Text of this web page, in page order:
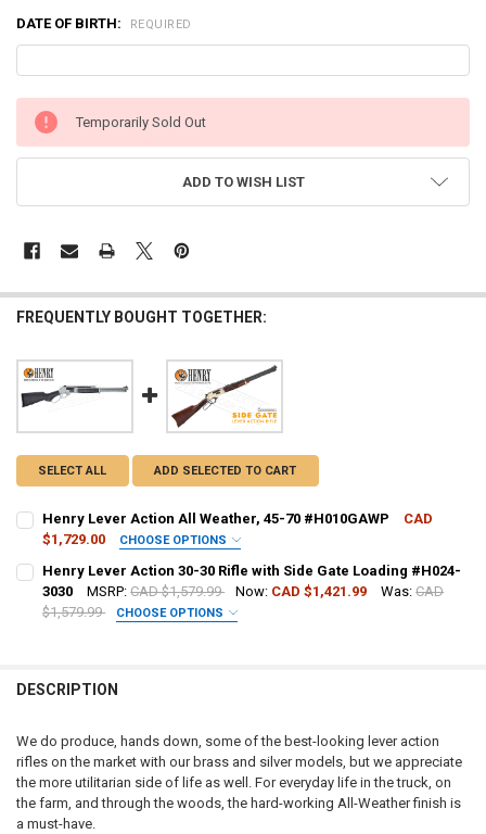
DATE OF BIRTH: REQUIRED
CURRENT
STOCK:
Temporarily Sold Out
ADD TO WISH LIST
FREQUENTLY BOUGHT TOGETHER:
SELECT ALL ADD SELECTED TO CART
Henry Lever Action All Weather, 45-70 #H010GAWP
CAD
$1,729.00
CHOOSE OPTIONS
CURRENT STOCK:
QUANTITY:
DECREASE QUANTITY OF HENRY LEVER ACTION ALL WEATHER, 45-
INCREASE QUANTITY OF HENRY LEVER ACTION ALL
Henry Lever Action 30-30 Rifle with Side Gate Loading #H024-
3030
MSRP: CAD $1,579.99 Now: CAD $1,421.99 Was: CAD
$1,579.99
CHOOSE OPTIONS
CURRENT STOCK:7
QUANTITY:
DESCRIPTION
We do produce, hands down, some of the best-looking lever action
rifles on the market with our brass and silver models, but we appreciate
the more utilitarian side of life as well. For everyday life in the truck, on
the farm, and through the woods, the hard-working All-Weather finish is
a must-have.